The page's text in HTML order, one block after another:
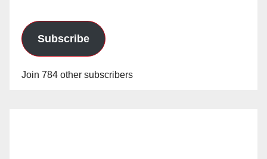
Subscribe
Join 784 other subscribers